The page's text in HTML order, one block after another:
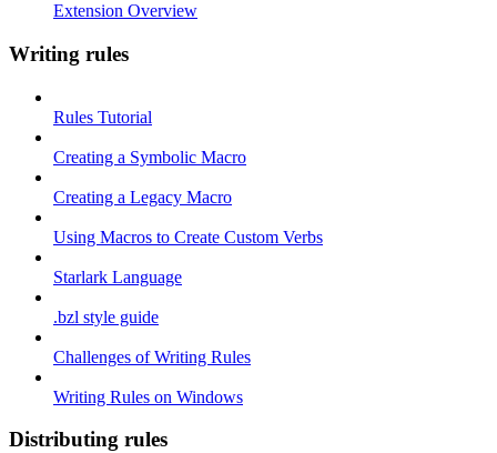
Extension Overview
Writing rules
Rules Tutorial
Creating a Symbolic Macro
Creating a Legacy Macro
Using Macros to Create Custom Verbs
Starlark Language
.bzl style guide
Challenges of Writing Rules
Writing Rules on Windows
Distributing rules